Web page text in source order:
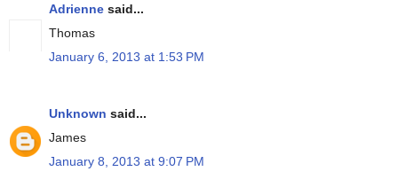
Adrienne said...
Thomas
January 6, 2013 at 1:53 PM
Unknown said...
James
January 8, 2013 at 9:07 PM